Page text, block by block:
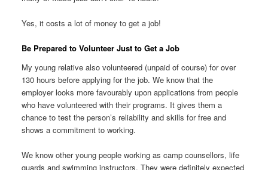
Yes, it costs a lot of money to get a job!
Be Prepared to Volunteer Just to Get a Job
My young relative also volunteered (unpaid of course) for over
130 hours before applying for the job. We know that the
employer looks more favourably upon applications from people
who have volunteered with their programs. It gives them a
chance to test the person’s reliability and skills for free and
shows a commitment to working.
We know other young people working as camp counsellors, life
guards and swimming instructors. They were definitely expected